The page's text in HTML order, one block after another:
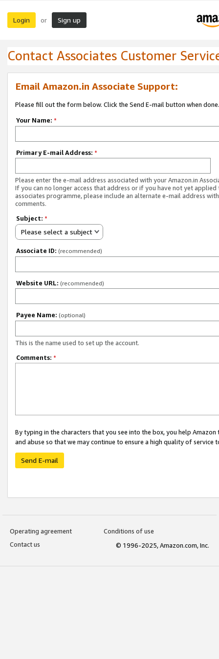
Login or Sign up
Contact Associates Customer
Email Amazon.in Associate Support:
Please fill out the form below. Click the Send E-mail button when done.
Your Name: *
Primary E-mail Address: *
Please enter the e-mail address associated with your Amazon.in
If you can no longer access that address or if you have not yet applied
associates programme, please include an alternate e-mail address
comments.
Subject: *
Please select a subject
Associate ID: (recommended)
Website URL: (recommended)
Payee Name: (optional)
This is the name used to set up the account.
Comments: *
By typing in the characters that you see into the box, you help
and abuse so that we may continue to ensure a high quality of service
Send E-mail
Operating agreement
Conditions of use
Contact us
© 1996-2025, Amazon.com, Inc.